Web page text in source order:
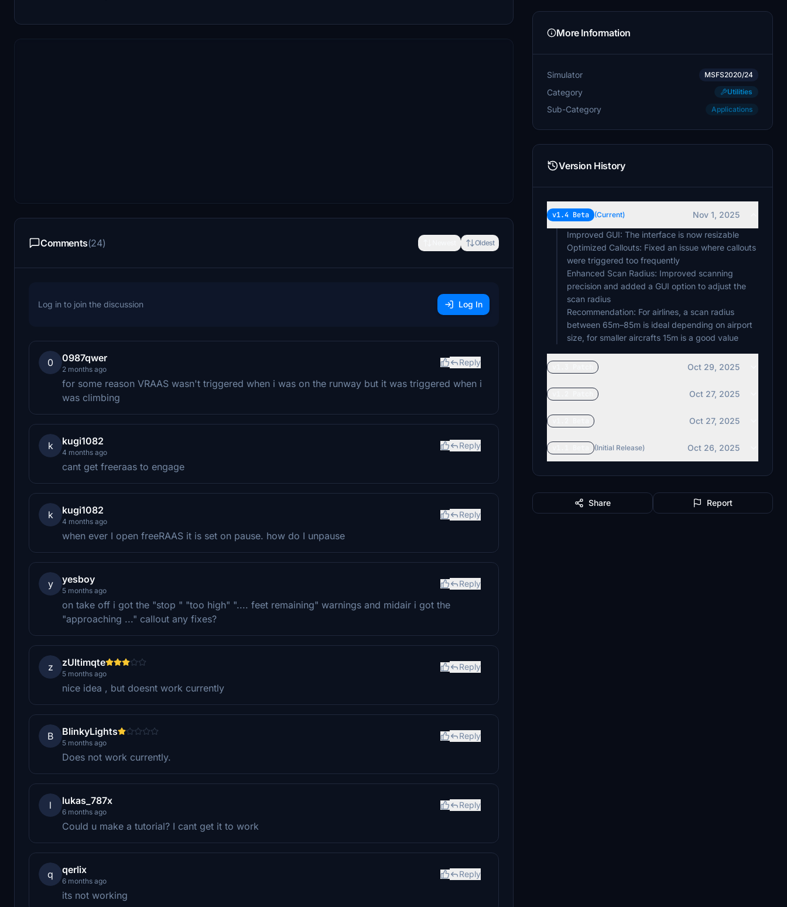
Comments(24) Oldest
Log in to join the discussion Log In
0 0987qwer
2 months ago
Reply
for some reason VRAAS wasn't triggered when i was on the runway but it was triggered when i
was climbing
k kugi1082
4 months ago
Reply
cant get freeraas to engage
k kugi1082
4 months ago
Reply
when ever I open freeRAAS it is set on pause. how do I unpause
y yesboy
5 months ago
Reply
on take off i got the "stop " "too high" ".... feet remaining" warnings and midair i got the
"approaching ..." callout any fixes?
z zUltimqte
5 months ago
Reply
nice idea , but doesnt work currently
B BlinkyLights
5 months ago
Reply
Does not work currently.
l lukas_787x
6 months ago
Reply
Could u make a tutorial? I cant get it to work
q qerlix
6 months ago
Reply
its not working
More Information
Simulator MSFS2020/24
Category Utilities
Sub-Category Applications
Version History
v1.4 Beta (Current)
Nov 1, 2025
Improved GUI: The interface is now resizable
Optimized Callouts: Fixed an issue where callouts
were triggered too frequently
Enhanced Scan Radius: Improved scanning
precision and added a GUI option to adjust the
scan radius
Recommendation: For airlines, a scan radius
between 65m–85m is ideal depending on airport
size, for smaller aircrafts 15m is a good value
Oct 29, 2025
Oct 27, 2025
Oct 27, 2025
(Initial Release) Oct 26, 2025
Share Report